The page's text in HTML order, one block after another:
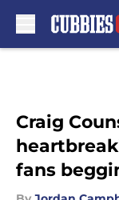
Craig
fans